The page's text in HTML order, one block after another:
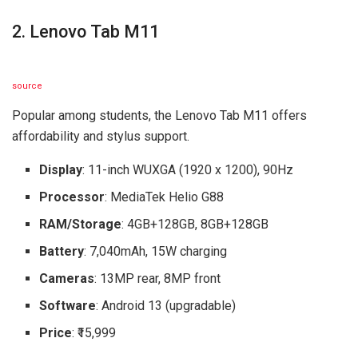
2. Lenovo Tab M11
source
Popular among students, the Lenovo Tab M11 offers
affordability and stylus support.
Display: 11-inch WUXGA (1920 x 1200), 90Hz
Processor: MediaTek Helio G88
RAM/Storage: 4GB+128GB, 8GB+128GB
Battery: 7,040mAh, 15W charging
Cameras: 13MP rear, 8MP front
Software: Android 13 (upgradable)
Price: ₹15,999